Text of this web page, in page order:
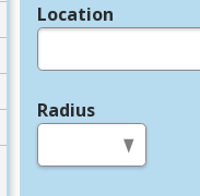
Location
Radius